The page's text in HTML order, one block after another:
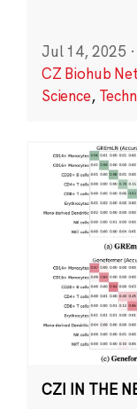
Jul 14, 2025 ·
CZ Biohub
Science,
CZI IN THE